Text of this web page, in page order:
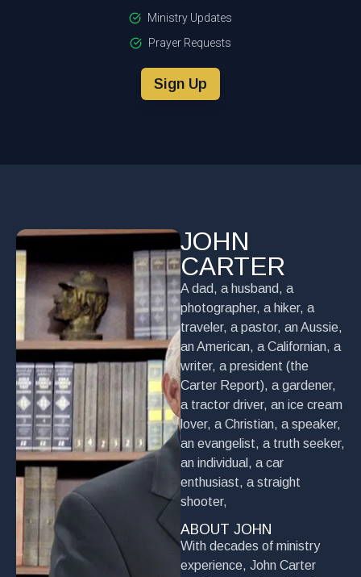
Ministry Updates
Prayer Requests
Sign Up
JOHN
CARTER
A dad, a husband, a
photographer, a hiker, a
traveler, a pastor, an Aussie,
an American, a Californian, a
writer, a president (the
Carter Report), a gardener,
a tractor driver, an ice cream
lover, a Christian, a speaker,
an evangelist, a truth seeker,
an individual, a car
enthusiast, a straight
shooter,
ABOUT JOHN
With decades of ministry
experience, John Carter